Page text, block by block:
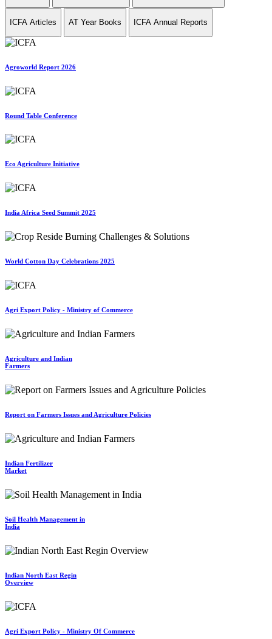
ICFA Articles AT Year Books ICFA Annual Reports
Agroworld Report 2026
Round Table Conference
Eco Agriculture Initiative
India Africa Seed Summit 2025
World Cotton Day Celebrations 2025
Agri Export Policy - Ministry of Commerce
Agriculture and Indian
Farmers
Report on Farmers Issues and Agriculture Policies
Indian Fertilizer
Market
Soil Health Management in
India
Indian North East Regin
Overview
Agri Export Policy - Ministry Of Commerce